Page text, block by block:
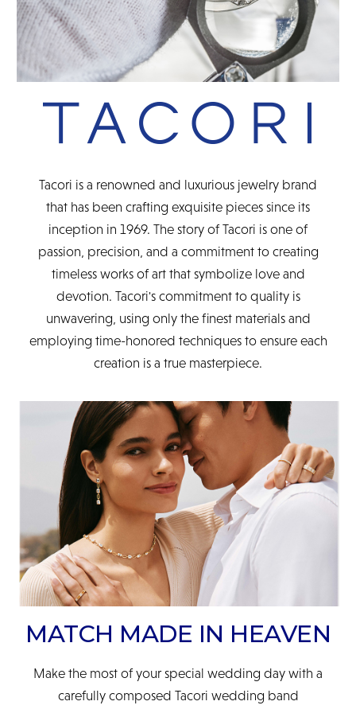
Tacori is a renowned and luxurious jewelry brand
that has been crafting exquisite pieces since its
inception in 1969. The story of Tacori is one of
passion, precision, and a commitment to creating
timeless works of art that symbolize love and
devotion. Tacori's commitment to quality is
unwavering, using only the finest materials and
employing time-honored techniques to ensure each
creation is a true masterpiece.
MATCH MADE IN HEAVEN
Make the most of your special wedding day with a
carefully composed Tacori wedding band